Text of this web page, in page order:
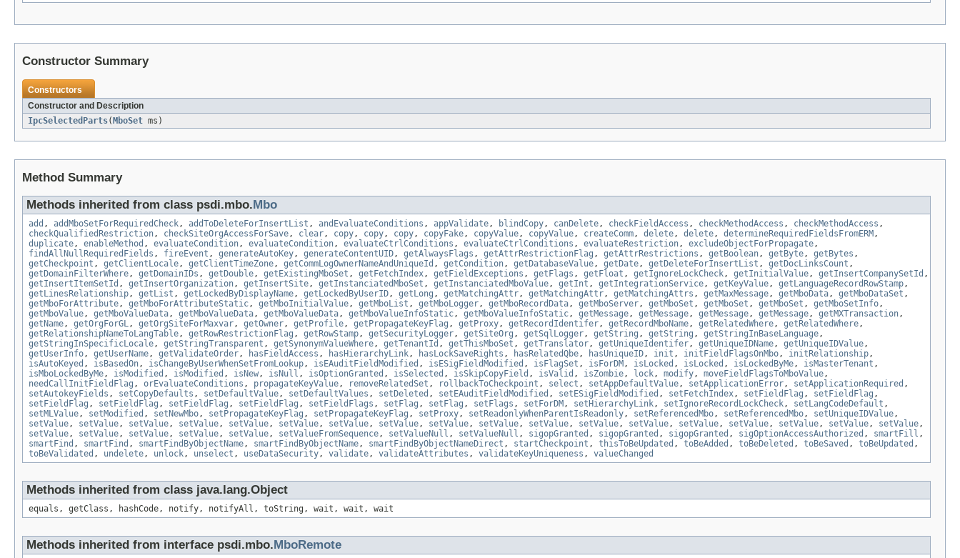
Constructor Summary
Constructors
Constructor and Description
IpcSelectedParts( MboSet ms)
Method Summary
Methods inherited from class psdi.mbo. Mbo
add , addMboSetForRequiredCheck, addToDeleteForInsertList , andEvaluateConditions , appValidate, blindCopy, canDelete, checkFieldAccess , checkMethodAccess , checkMethodAccess ,
checkQualifiedRestriction, checkSiteOrgAccessForSave, clear, copy, copy, copy, copyFake, copyValue, copyValue, createComm, delete, delete, determineRequiredFieldsFromERM ,
duplicate, enableMethod , evaluateCondition, evaluateCondition, evaluateCtrlConditions , evaluateCtrlConditions , evaluateRestriction, excludeObjectForPropagate,
findAllNullRequiredFields , fireEvent , generateAutoKey, generateContentUID, getAlwaysFlags , getAttrRestrictionFlag , getAttrRestrictions , getBoolean, getByte, getBytes ,
getCheckpoint , getClientLocale, getClientTimeZone, getCommLogOwnerNameAndUniqueId , getCondition, getDatabaseValue, getDate, getDeleteForInsertList , getDocLinksCount ,
getDomainFilterWhere, getDomainIDs , getDouble, getExistingMboSet , getFetchIndex, getFieldExceptions , getFlags , getFloat , getIgnoreLockCheck, getInitialValue, getInsertCompanySetId ,
getInsertItemSetId , getInsertOrganization, getInsertSite, getInstanciatedMboSet , getInstanciatedMboValue, getInt , getIntegrationService, getKeyValue, getLanguageRecordRowStamp,
getLinesRelationship, getList , getLockedByDisplayName, getLockedByUserID, getLong , getMatchingAttr, getMatchingAttr, getMatchingAttrs , getMaxMessage, getMboData, getMboDataSet ,
getMboForAttribute, getMboForAttributeStatic, getMboInitialValue, getMboList , getMboLogger, getMboRecordData, getMboServer, getMboSet , getMboSet , getMboSet , getMboSetInfo,
getMboValue, getMboValueData, getMboValueData, getMboValueData, getMboValueInfoStatic, getMboValueInfoStatic, getMessage, getMessage, getMessage, getMessage, getMXTransaction,
getName, getOrgForGL, getOrgSiteForMaxvar, getOwner, getProfile, getPropagateKeyFlag , getProxy, getRecordIdentifer, getRecordMboName, getRelatedWhere, getRelatedWhere,
getRelationshipNameToLangTable, getRowRestrictionFlag , getRowStamp, getSecurityLogger, getSiteOrg , getSqlLogger, getString , getString , getStringInBaseLanguage,
getStringInSpecificLocale, getStringTransparent , getSynonymValueWhere, getTenantId , getThisMboSet , getTranslator, getUniqueIdentifer, getUniqueIDName, getUniqueIDValue,
getUserInfo, getUserName, getValidateOrder, hasFieldAccess , hasHierarchyLink, hasLockSaveRights , hasRelatedQbe, hasUniqueID, init , initFieldFlagsOnMbo, initRelationship,
isAutoKeyed , isBasedOn, isChangeByUserWhenSetFromLookup, isEAuditFieldModified , isESigFieldModified , isFlagSet , isForDM , isLocked , isLocked , isLockedByMe, isMasterTenant ,
isMboLockedByMe, isModified , isModified , isNew, isNull , isOptionGranted , isSelected , isSkipCopyField , isValid , isZombie, lock, modify, moveFieldFlagsToMboValue,
needCallInitFieldFlag , orEvaluateConditions , propagateKeyValue, removeRelatedSet , rollbackToCheckpoint , select , setAppDefaultValue, setApplicationError, setApplicationRequired ,
setAutokeyFields , setCopyDefaults , setDefaultValue, setDefaultValues , setDeleted , setEAuditFieldModified , setESigFieldModified , setFetchIndex, setFieldFlag , setFieldFlag ,
setFieldFlag , setFieldFlag , setFieldFlag , setFieldFlag , setFieldFlags , setFlag , setFlag , setFlags , setForDM , setHierarchyLink, setIgnoreRecordLockCheck, setLangCodeDefault ,
setMLValue, setModified , setNewMbo, setPropagateKeyFlag , setPropagateKeyFlag , setProxy, setReadonlyWhenParentIsReadonly, setReferencedMbo, setReferencedMbo, setUniqueIDValue,
setValue, setValue, setValue, setValue, setValue, setValue, setValue, setValue, setValue, setValue, setValue, setValue, setValue, setValue, setValue, setValue, setValue, setValue,
setValue, setValue, setValue, setValue, setValue, setValueFromSequence, setValueNull , setValueNull , sigopGranted , sigopGranted , sigopGranted , sigOptionAccessAuthorized , smartFill ,
smartFind , smartFind , smartFindByObjectName, smartFindByObjectName, smartFindByObjectNameDirect , startCheckpoint , thisToBeUpdated , toBeAdded , toBeDeleted , toBeSaved , toBeUpdated ,
toBeValidated , undelete, unlock, unselect , useDataSecurity, validate, validateAttributes , validateKeyUniqueness , valueChanged
Methods inherited from class java.lang.Object
equals, getClass, hashCode, notify, notifyAll, toString, wait, wait, wait
Methods inherited from interface psdi.mbo. MboRemote